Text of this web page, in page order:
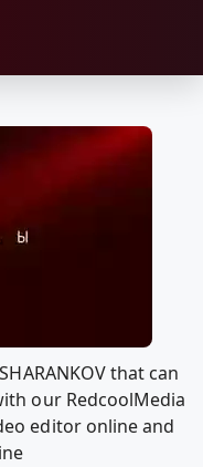
that can
our RedcoolMedia
editor online and